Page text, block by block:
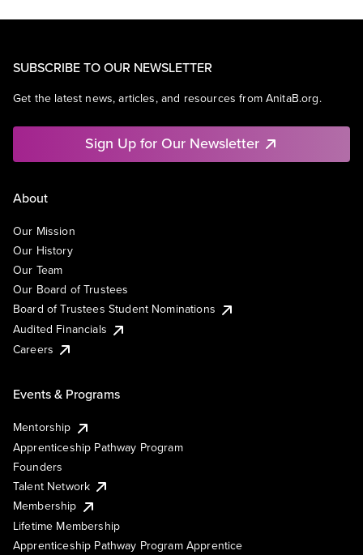
SUBSCRIBE TO OUR NEWSLETTER
Get the latest news, articles, and resources from AnitaB.org.
Sign Up for Our Newsletter
About
Our Mission
Our History
Our Team
Our Board of Trustees
Board of Trustees Student Nominations
Audited Financials
Careers
Events & Programs
Mentorship
Apprenticeship Pathway Program
Founders
Talent Network
Membership
Lifetime Membership
Apprenticeship Pathway Program Apprentice